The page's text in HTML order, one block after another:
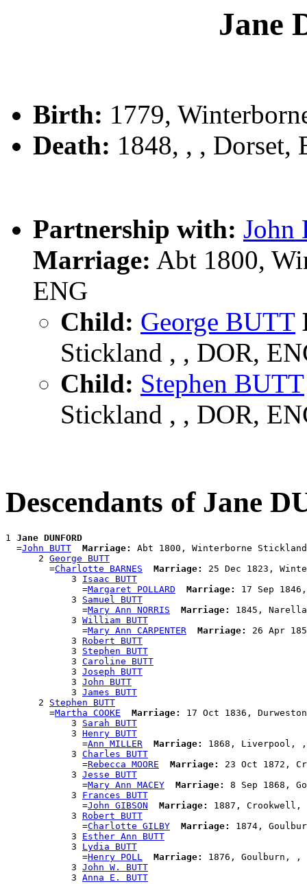
Jane
Birth: 1779,
Death: 1848, , , Dorset,
Partnership with: John
Marriage: Abt 1800,
ENG
Child: George BUTT
Stickland , , DOR,
Child: Stephen BUTT
Stickland , , DOR,
Descendants of Jane
1 Jane DUNFORD
  =
John BUTT Marriage:
Abt 1800, Winterborne
      2
George BUTT
        =
Charlotte BARNES Marriage:
25 Dec 1823,
            3
Isaac BUTT
              =
Margaret POLLARD Marriage:
17 Sep
            3
Samuel BUTT
              =
Mary Ann NORRIS Marriage:
1845,
            3
William BUTT
              =
Mary Ann CARPENTER Marriage:
26 Apr
            3
Robert BUTT
            3
Stephen BUTT
            3
Caroline BUTT
            3
Joseph BUTT
            3
John BUTT
            3
James BUTT
      2
Stephen BUTT
        =
Martha COOKE Marriage:
17 Oct 1836,
            3
Sarah BUTT
            3
Henry BUTT
              =
Ann MILLER Marriage:
1868, Liverpool, ,
            3
Charles BUTT
              =
Rebecca MOORE Marriage:
23 Oct 1872,
            3
Jesse BUTT
              =
Mary Ann MACEY Marriage:
8 Sep 1868,
            3
Frances BUTT
              =
John GIBSON Marriage:
1887, Crookwell, ,
            3
Robert BUTT
              =
Charlotte GILBY Marriage:
1874,
            3
Esther Ann BUTT
            3
Lydia BUTT
              =
Henry POLL Marriage:
1876, Goulburn, ,
            3
John W. BUTT
            3
Anna E. BUTT